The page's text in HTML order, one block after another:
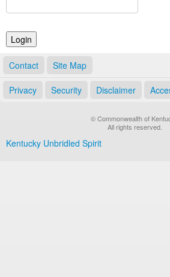
Notary Commissions
Contact Site Map
Privacy Security Disclaimer
© Commonwealth of
All rights reserved.
Kentucky Unbridled Spirit